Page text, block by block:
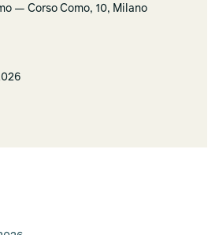
— Corso Como, 10, Milano